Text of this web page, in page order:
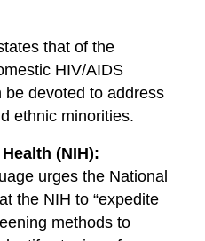
that of the
HIV/AIDS
be devoted to address
ethnic minorities.
(NIH):
urges the National
the NIH to “expedite
methods to